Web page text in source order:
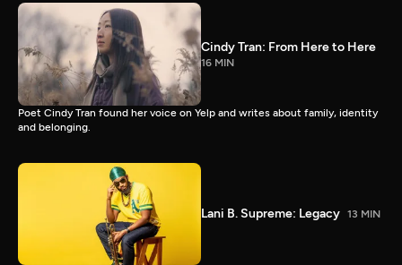
Cindy Tran: From Here to Here
16 MIN
Poet Cindy Tran found her voice on Yelp and writes about family, identity
and belonging.
Lani B. Supreme: Legacy 13 MIN